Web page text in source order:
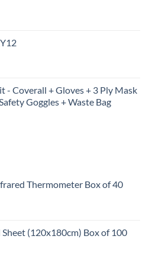
- Coverall + Gloves + 3 Ply Mask
Goggles + Waste Bag
Thermometer Box of 40
Sheet (120x180cm) Box of 100